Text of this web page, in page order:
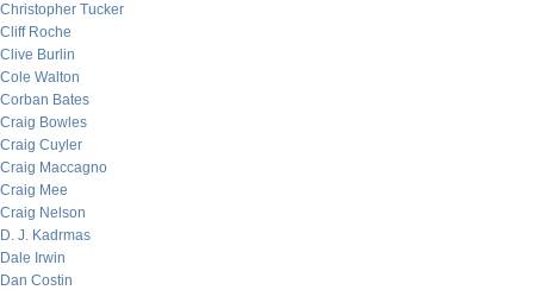
Christopher Tucker
Cliff Roche
Clive Burlin
Cole Walton
Corban Bates
Craig Bowles
Craig Cuyler
Craig Maccagno
Craig Mee
Craig Nelson
D. J. Kadrmas
Dale Irwin
Dan Costin